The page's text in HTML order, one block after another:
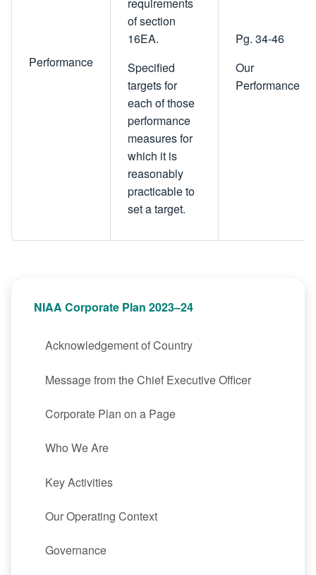
Performance
of section
16EA.
Specified
targets for
each of those
performance
measures for
which it is
reasonably
practicable to
set a target.
Pg. 34-46
Our
Performance
NIAA Corporate Plan 2023–24
Acknowledgement of Country
Message from the Chief Executive Officer
Corporate Plan on a Page
Who We Are
Key Activities
Our Operating Context
Governance